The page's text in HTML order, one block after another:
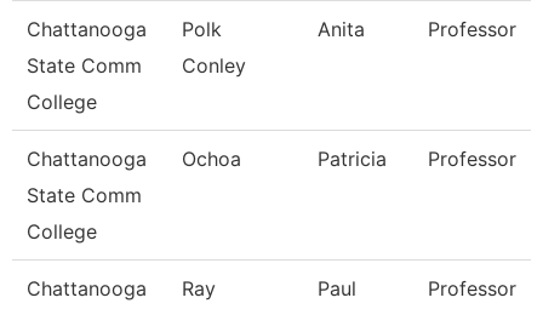
Chattanooga
State Comm
College
Polk
Conley
Anita Professor
Chattanooga
State Comm
College
Ochoa Patricia Professor
Chattanooga
Ray Paul Professor